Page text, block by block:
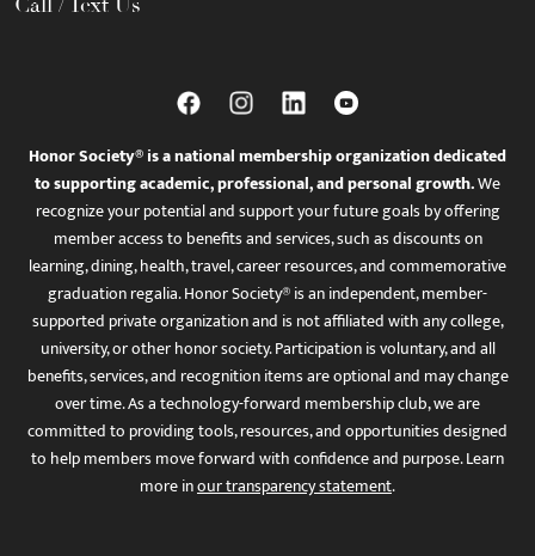
Honor Society® is a national membership organization dedicated
to supporting academic, professional, and personal growth.We
recognize your potential and support your future goals by offering
member access to benefits and services, such as discounts on
learning, dining, health, travel, career resources, and commemorative
graduation regalia. Honor Society® is an independent, member-
supported private organization and is not affiliated with any college,
university, or other honor society. Participation is voluntary, and all
benefits, services, and recognition items are optional and may change
over time. As a technology-forward membership club, we are
committed to providing tools, resources, and opportunities designed
to help members move forward with confidence and purpose. Learn
more inour transparency statement.